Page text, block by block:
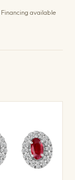
Financing available